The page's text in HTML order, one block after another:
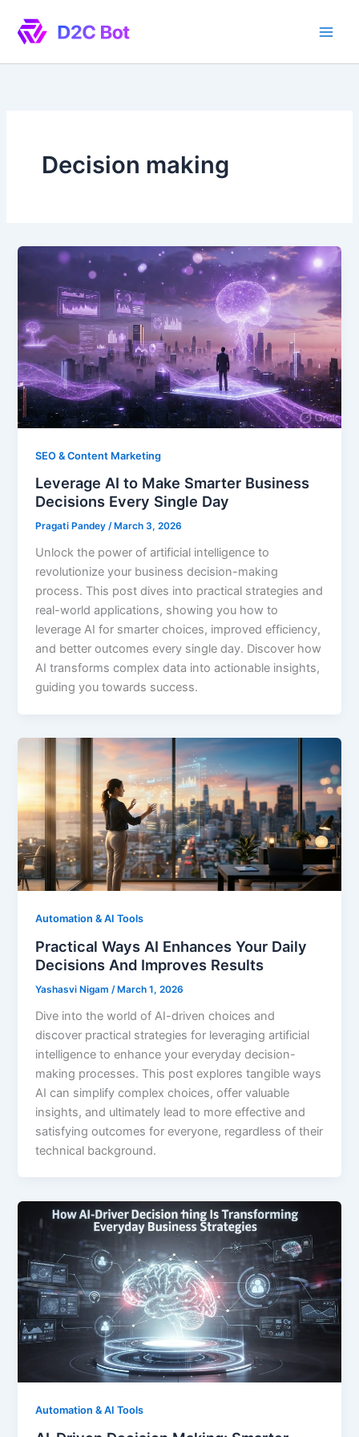
content
Decision making
SEO & Content Marketing
Leverage AI to Make Smarter Business
Decisions Every Single Day
Pragati Pandey/ March 3, 2026
Unlock the power of artificial intelligence to
revolutionize your business decision-making
process. This post dives into practical strategies and
real-world applications, showing you how to
leverage AI for smarter choices, improved efficiency,
and better outcomes every single day. Discover how
AI transforms complex data into actionable insights,
guiding you towards success.
Automation & AI Tools
Practical Ways AI Enhances Your Daily
Decisions And Improves Results
Yashasvi Nigam /March 1, 2026
Dive into the world of AI-driven choices and
discover practical strategies for leveraging artificial
intelligence to enhance your everyday decision-
making processes. This post explores tangible ways
AI can simplify complex choices, offer valuable
insights, and ultimately lead to more effective and
satisfying outcomes for everyone, regardless of their
technical background.
Automation & AI Tools